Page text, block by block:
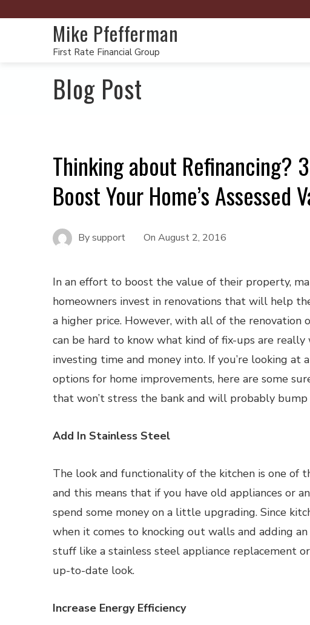
Mike Pfefferman
First Rate Financial Group
Blog Post
Thinking about Refinancing?
Boost Your Home’s Assessed
Bysupport On August 2, 2016
In an effort to boost the value of their property,
homeowners invest in renovations that will help
a higher price. However, with all of the renovation
can be hard to know what kind of fix-ups are
investing time and money into. If you’re looking at
options for home improvements, here are some
that won’t stress the bank and will probably
Add In Stainless Steel
The look and functionality of the kitchen is one of
and this means that if you have old appliances or
spend some money on a little upgrading. Since
when it comes to knocking out walls and adding
stuff like a stainless steel appliance replacement
up-to-date look.
Increase Energy Efficiency